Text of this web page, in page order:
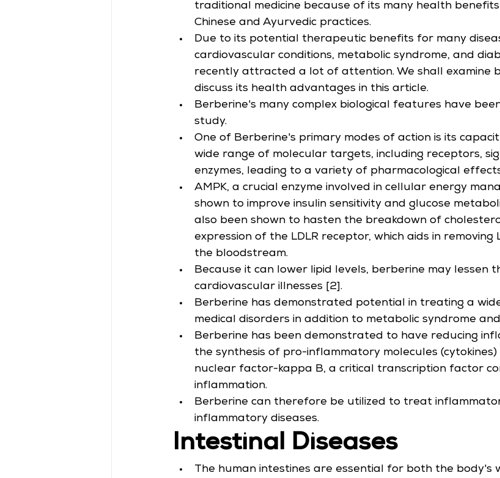
traditional medicine because of its many health
Chinese and Ayurvedic practices.
Due to its potential therapeutic benefits for many
cardiovascular conditions, metabolic syndrome, and
recently attracted a lot of attention. We shall examine
discuss its health advantages in this article.
Berberine's many complex biological features have
study.
One of Berberine's primary modes of action is its
wide range of molecular targets, including receptors,
enzymes, leading to a variety of pharmacological
AMPK, a crucial enzyme involved in cellular energy
shown to improve insulin sensitivity and glucose
also been shown to hasten the breakdown of
expression of the LDLR receptor, which aids in removing
the bloodstream.
Because it can lower lipid levels, berberine may lessen
cardiovascular illnesses [2].
Berberine has demonstrated potential in treating a
medical disorders in addition to metabolic syndrome
Berberine has been demonstrated to have reducing
the synthesis of pro-inflammatory molecules
nuclear factor-kappa B, a critical transcription factor
inflammation.
Berberine can therefore be utilized to treat
inflammatory diseases.
Intestinal Diseases
The human intestines are essential for both the body's